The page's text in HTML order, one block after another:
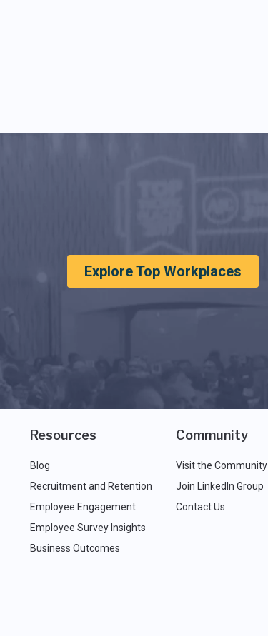
Explore Top Workplaces
Resources
Blog
Recruitment and Retention
Employee Engagement
Employee Survey Insights
Business Outcomes
Community
Visit the Community
Join LinkedIn Group
Contact Us